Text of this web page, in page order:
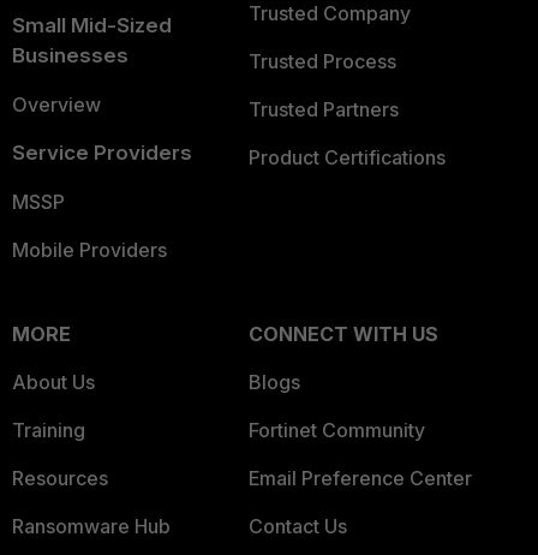
Small Mid-Sized
Businesses
Overview
Service Providers
MSSP
Mobile Providers
Trusted Company
Trusted Process
Trusted Partners
Product Certifications
MORE
About Us
Training
Resources
Ransomware Hub
CONNECT WITH US
Blogs
Fortinet Community
Email Preference Center
Contact Us